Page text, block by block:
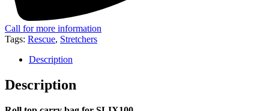
Call for more information
Tags: Rescue, Stretchers
Description
Description